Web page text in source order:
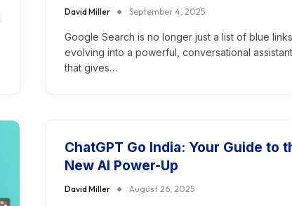
David Miller September 4, 2025
Google Search is no longer just a list of blue links.
evolving into a powerful, conversational assistant
that gives…
ChatGPT Go India: Your Guide to
New AI Power-Up
David Miller August 26, 2025